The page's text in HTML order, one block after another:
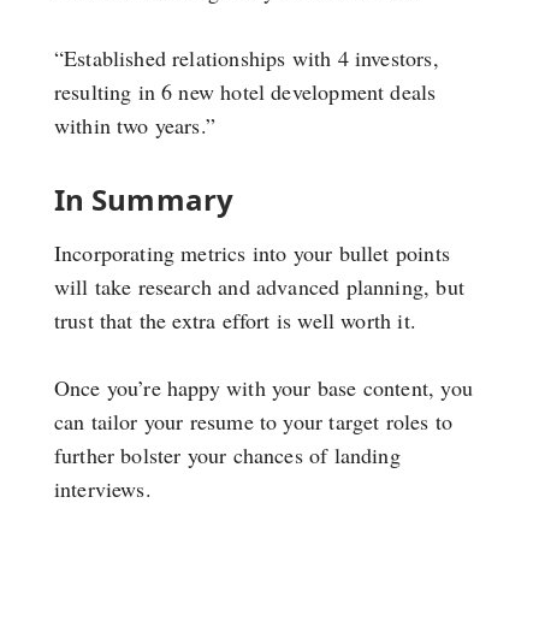
“Established relationships with 4 investors,
resulting in 6 new hotel development deals
within two years.”
In Summary
Incorporating metrics into your bullet points
will take research and advanced planning, but
trust that the extra effort is well worth it.
Once you’re happy with your base content, you
can tailor your resume to your target roles to
further bolster your chances of landing
interviews.